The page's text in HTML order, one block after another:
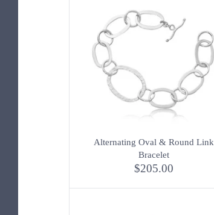
Alternating Oval & Round Link
Bracelet
$205.00